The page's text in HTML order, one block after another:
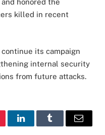
honored the
killed in recent
its campaign
internal security
from future attacks.
LinkedInTumblr Email